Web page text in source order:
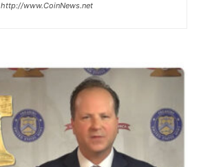
http://www.CoinNews.net